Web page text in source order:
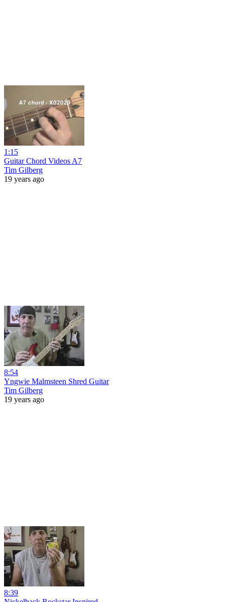
1:15
Guitar Chord Videos A7
Tim Gilberg
19 years ago
8:54
Yngwie Malmsteen Shred Guitar
Tim Gilberg
19 years ago
8:39